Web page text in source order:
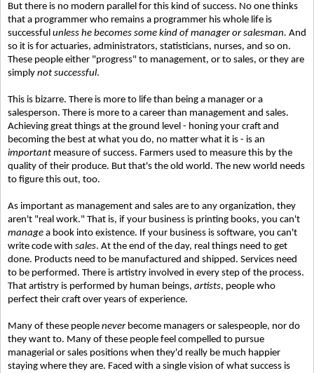
But there is no modern parallel for this kind of success. No one thinks
that a programmer who remains a programmer his whole life is
successful unless he becomes some kind of manager or salesman. And
so it is for actuaries, administrators, statisticians, nurses, and so on.
These people either "progress" to management, or to sales, or they are
simply not successful.
This is bizarre. There is more to life than being a manager or a
salesperson. There is more to a career than management and sales.
Achieving great things at the ground level - honing your craft and
becoming the best at what you do, no matter what it is - is an
important measure of success. Farmers used to measure this by the
quality of their produce. But that's the old world. The new world needs
to figure this out, too.
As important as management and sales are to any organization, they
aren't "real work." That is, if your business is printing books, you can't
manage a book into existence. If your business is software, you can't
write code with sales. At the end of the day, real things need to get
done. Products need to be manufactured and shipped. Services need
to be performed. There is artistry involved in every step of the process.
That artistry is performed by human beings, artists, people who
perfect their craft over years of experience.
Many of these people neverbecome managers or salespeople, nor do
they want to. Many of these people feel compelled to pursue
managerial or sales positions when they'd really be much happier
staying where they are. Faced with a single vision of what success is